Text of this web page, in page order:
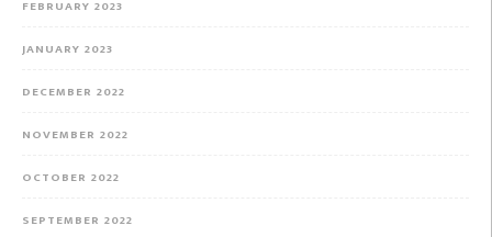
FEBRUARY 2023
JANUARY 2023
DECEMBER 2022
NOVEMBER 2022
OCTOBER 2022
SEPTEMBER 2022